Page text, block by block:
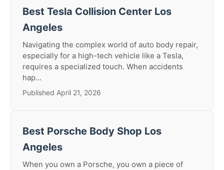
Best Tesla Collision Center Los
Angeles
Navigating the complex world of auto body repair,
especially for a high-tech vehicle like a Tesla,
requires a specialized touch. When accidents
hap...
Published April 21, 2026
Best Porsche Body Shop Los
Angeles
When you own a Porsche, you own a piece of